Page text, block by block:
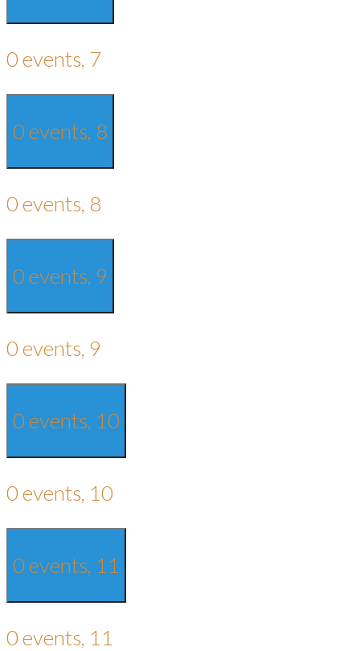
0 events, 7
0 events, 8
0 events, 8
0 events, 9
0 events, 9
0 events, 10
0 events, 10
0 events, 11
0 events, 11